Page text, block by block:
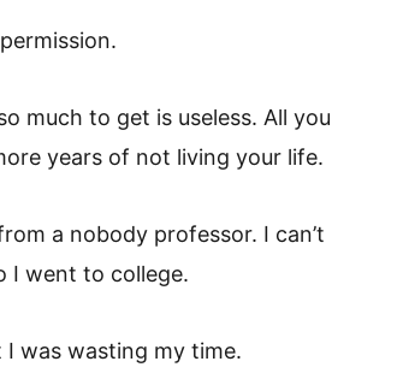
much to get is useless. All you
years of not living your life.
a nobody professor. I can’t
I went to college.
was wasting my time.